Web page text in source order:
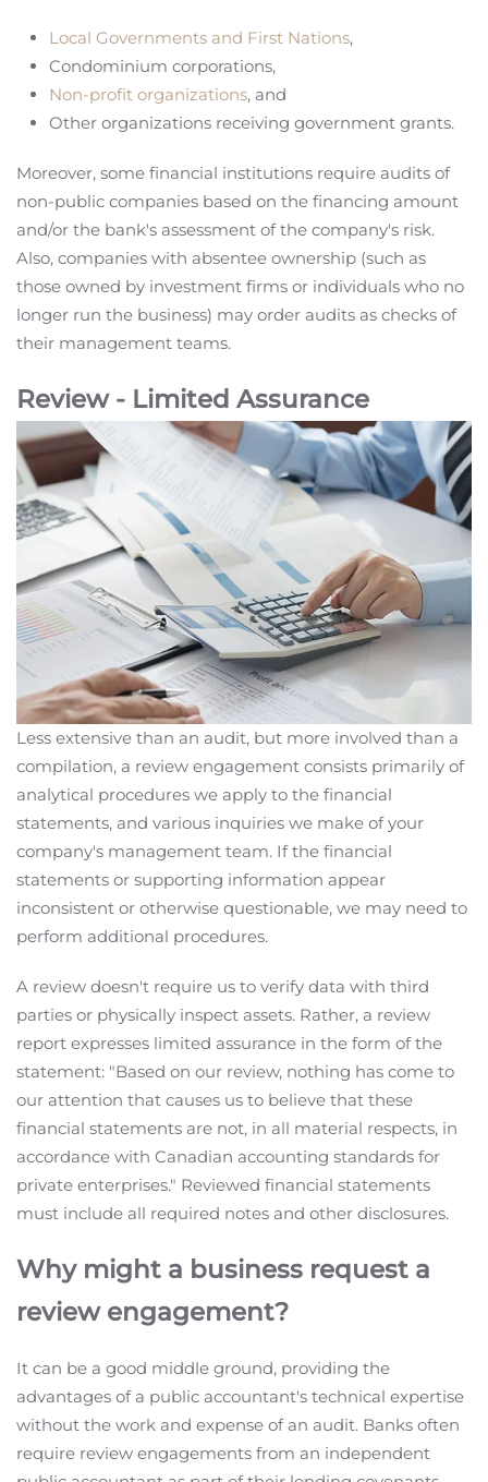
Local Governments and First Nations,
Condominium corporations,
Non-profit organizations, and
Other organizations receiving government grants.
Moreover, some financial institutions require audits of
non-public companies based on the financing amount
and/or the bank's assessment of the company's risk.
Also, companies with absentee ownership (such as
those owned by investment firms or individuals who no
longer run the business) may order audits as checks of
their management teams.
Review - Limited Assurance
Less extensive than an audit, but more involved than a
compilation, a review engagement consists primarily of
analytical procedures we apply to the financial
statements, and various inquiries we make of your
company's management team. If the financial
statements or supporting information appear
inconsistent or otherwise questionable, we may need to
perform additional procedures.
A review doesn't require us to verify data with third
parties or physically inspect assets. Rather, a review
report expresses limited assurance in the form of the
statement: "Based on our review, nothing has come to
our attention that causes us to believe that these
financial statements are not, in all material respects, in
accordance with Canadian accounting standards for
private enterprises." Reviewed financial statements
must include all required notes and other disclosures.
Why might a business request a
review engagement?
It can be a good middle ground, providing the
advantages of a public accountant's technical expertise
without the work and expense of an audit. Banks often
require review engagements from an independent